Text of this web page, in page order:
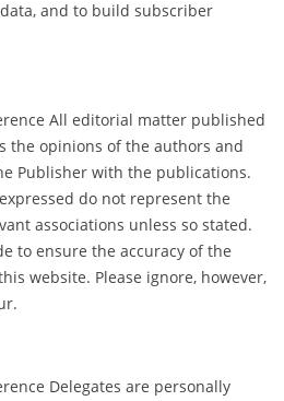
and to build subscriber
All editorial matter published
the opinions of the authors and
Publisher with the publications.
do not represent the
associations unless so stated.
to ensure the accuracy of the
website. Please ignore, however,
Delegates are personally